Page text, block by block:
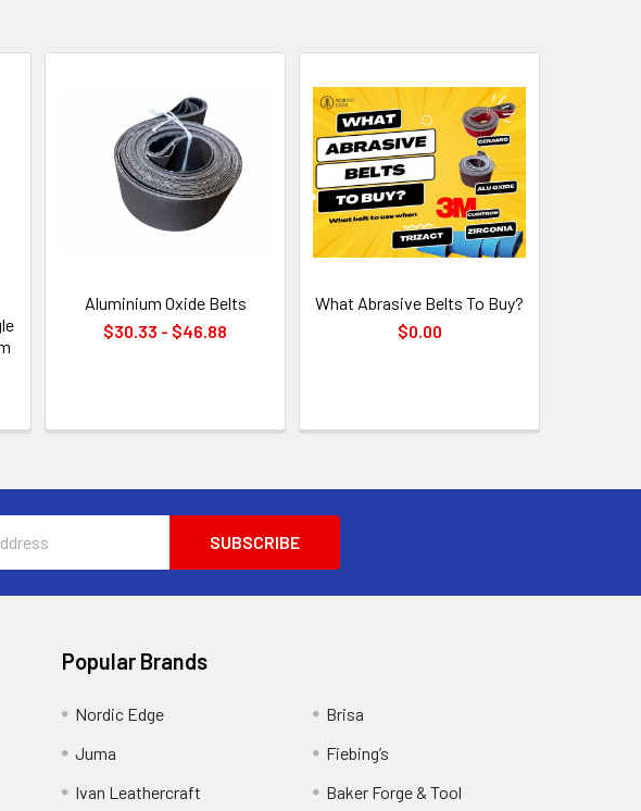
Aluminium Oxide Belts
$30.33 - $46.88
What Abrasive Belts To Buy?
$0.00
Popular Brands
Nordic Edge
Juma
Ivan Leathercraft
Brisa
Fiebing’s
Baker Forge & Tool